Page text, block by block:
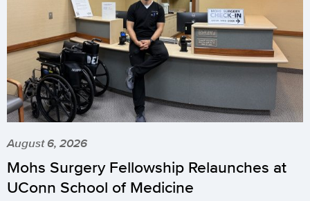
August 6, 2026
Mohs Surgery Fellowship Relaunches at
UConn School of Medicine